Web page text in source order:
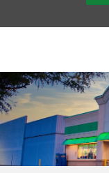
-